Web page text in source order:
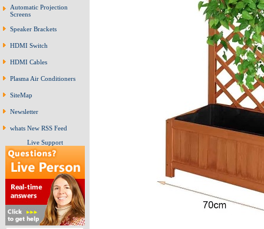
Automatic Projection
Screens
Speaker Brackets
HDMI Switch
HDMI Cables
Plasma Air Conditioners
SiteMap
Newsletter
whats New RSS Feed
Live Support